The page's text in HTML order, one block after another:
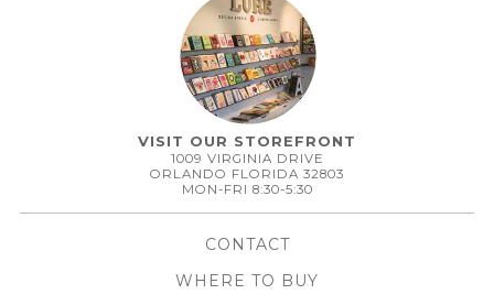
VISIT OUR STOREFRONT
1009 VIRGINIA DRIVE
ORLANDO FLORIDA 32803
MON-FRI 8:30-5:30
CONTACT
WHERE TO BUY